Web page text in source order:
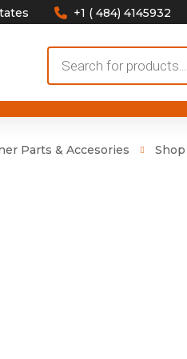
+1 ( 484) 4145932
search
Parts & Accesories Shop